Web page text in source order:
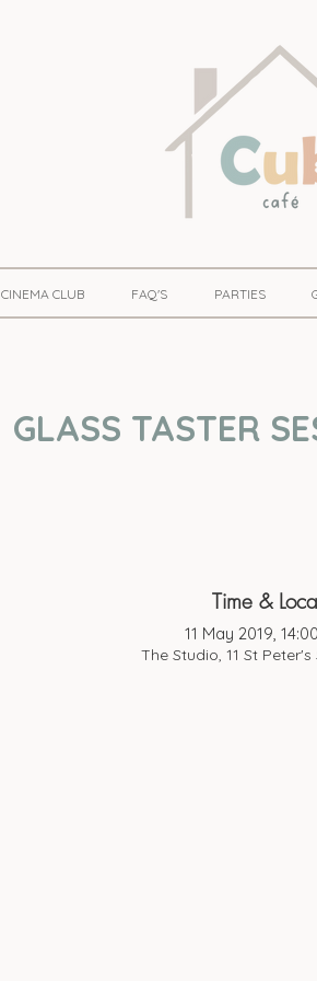
CINEMA CLUB FAQ'S PARTIES
GLASS TASTER
Time &
11 May 2019,
The Studio, 11 St Peter's